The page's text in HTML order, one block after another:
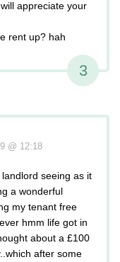
appreciate your
rent up? hah
3
@ 12:18
seeing as it
a wonderful
my tenant free
hmm life got in
about a £100
after some